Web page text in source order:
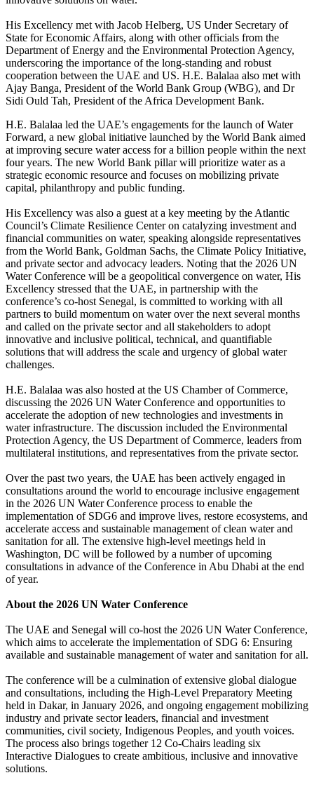
His Excellency met with Jacob Helberg, US Under Secretary of
State for Economic Affairs, along with other officials from the
Department of Energy and the Environmental Protection Agency,
underscoring the importance of the long-standing and robust
cooperation between the UAE and US. H.E. Balalaa also met with
Ajay Banga, President of the World Bank Group (WBG), and Dr
Sidi Ould Tah, President of the Africa Development Bank.
H.E. Balalaa led the UAE’s engagements for the launch of Water
Forward, a new global initiative launched by the World Bank aimed
at improving secure water access for a billion people within the next
four years. The new World Bank pillar will prioritize water as a
strategic economic resource and focuses on mobilizing private
capital, philanthropy and public funding.
His Excellency was also a guest at a key meeting by the Atlantic
Council’s Climate Resilience Center on catalyzing investment and
financial communities on water, speaking alongside representatives
from the World Bank, Goldman Sachs, the Climate Policy Initiative,
and private sector and advocacy leaders. Noting that the 2026 UN
Water Conference will be a geopolitical convergence on water, His
Excellency stressed that the UAE, in partnership with the
conference’s co-host Senegal, is committed to working with all
partners to build momentum on water over the next several months
and called on the private sector and all stakeholders to adopt
innovative and inclusive political, technical, and quantifiable
solutions that will address the scale and urgency of global water
challenges.
H.E. Balalaa was also hosted at the US Chamber of Commerce,
discussing the 2026 UN Water Conference and opportunities to
accelerate the adoption of new technologies and investments in
water infrastructure. The discussion included the Environmental
Protection Agency, the US Department of Commerce, leaders from
multilateral institutions, and representatives from the private sector.
Over the past two years, the UAE has been actively engaged in
consultations around the world to encourage inclusive engagement
in the 2026 UN Water Conference process to enable the
implementation of SDG6 and improve lives, restore ecosystems, and
accelerate access and sustainable management of clean water and
sanitation for all. The extensive high-level meetings held in
Washington, DC will be followed by a number of upcoming
consultations in advance of the Conference in Abu Dhabi at the end
of year.
About the 2026 UN Water Conference
The UAE and Senegal will co-host the 2026 UN Water Conference,
which aims to accelerate the implementation of SDG 6: Ensuring
available and sustainable management of water and sanitation for all.
The conference will be a culmination of extensive global dialogue
and consultations, including the High-Level Preparatory Meeting
held in Dakar, in January 2026, and ongoing engagement mobilizing
industry and private sector leaders, financial and investment
communities, civil society, Indigenous Peoples, and youth voices.
The process also brings together 12 Co-Chairs leading six
Interactive Dialogues to create ambitious, inclusive and innovative
solutions.